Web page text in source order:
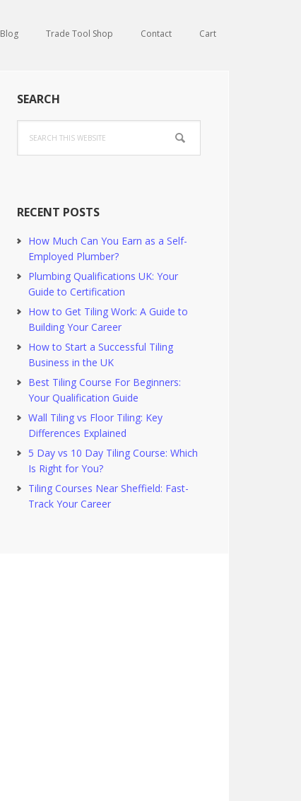
Blog Trade Tool Shop Contact Cart
Primary
Sidebar
SEARCH
this
website
RECENT POSTS
How Much Can You Earn as a Self-
Employed Plumber?
Plumbing Qualifications UK: Your
Guide to Certification
How to Get Tiling Work: A Guide to
Building Your Career
How to Start a Successful Tiling
Business in the UK
Best Tiling Course For Beginners:
Your Qualification Guide
Wall Tiling vs Floor Tiling: Key
Differences Explained
5 Day vs 10 Day Tiling Course: Which
Is Right for You?
Tiling Courses Near Sheffield: Fast-
Track Your Career